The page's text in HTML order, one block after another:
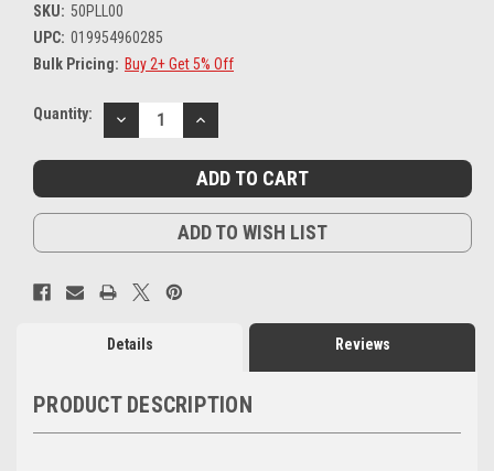
SKU: 50PLL00
UPC: 019954960285
Bulk Pricing: Buy 2+ Get 5% Off
Current
Quantity:
DECREASE
QUANTITY:
INCREASE
QUANTITY:
ADD TO WISH LIST
Details Reviews
PRODUCT DESCRIPTION